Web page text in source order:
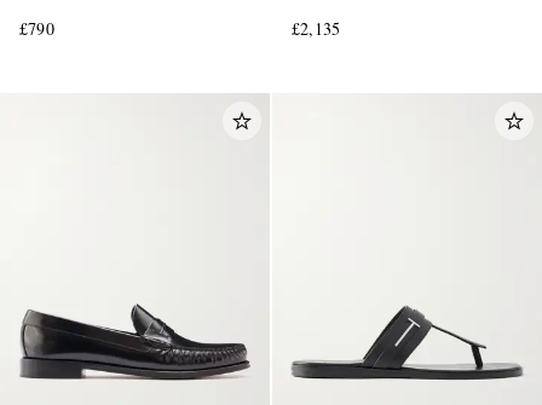
£790
£2,135